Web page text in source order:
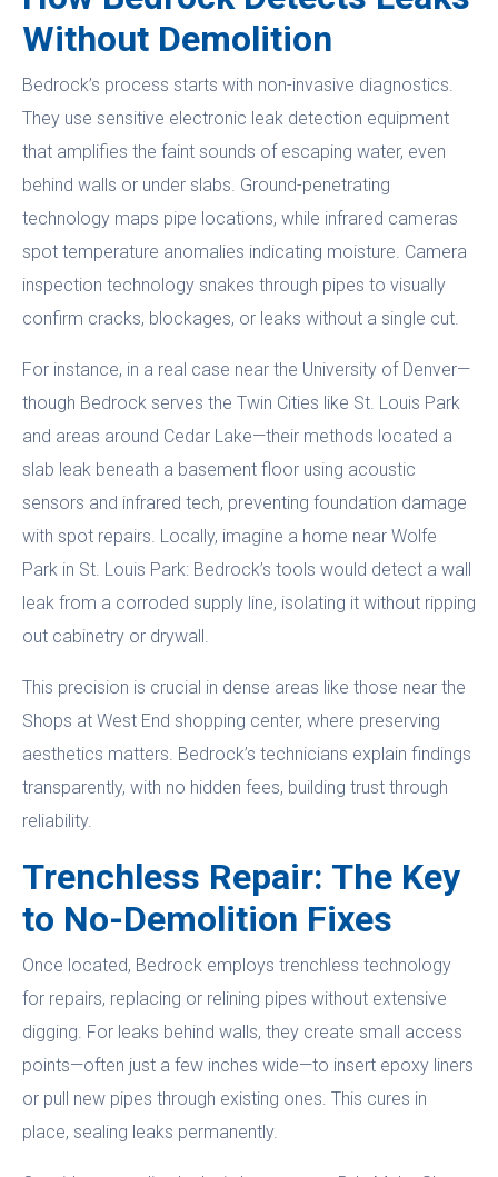
Without Demolition
Bedrock’s process starts with non-invasive diagnostics.
They use sensitive electronic leak detection equipment
that amplifies the faint sounds of escaping water, even
behind walls or under slabs. Ground-penetrating
technology maps pipe locations, while infrared cameras
spot temperature anomalies indicating moisture. Camera
inspection technology snakes through pipes to visually
confirm cracks, blockages, or leaks without a single cut.
For instance, in a real case near the University of Denver—
though Bedrock serves the Twin Cities like St. Louis Park
and areas around Cedar Lake—their methods located a
slab leak beneath a basement floor using acoustic
sensors and infrared tech, preventing foundation damage
with spot repairs. Locally, imagine a home near Wolfe
Park in St. Louis Park: Bedrock’s tools would detect a wall
leak from a corroded supply line, isolating it without ripping
out cabinetry or drywall.
This precision is crucial in dense areas like those near the
Shops at West End shopping center, where preserving
aesthetics matters. Bedrock’s technicians explain findings
transparently, with no hidden fees, building trust through
reliability.
Trenchless Repair: The Key
to No-Demolition Fixes
Once located, Bedrock employs trenchless technology
for repairs, replacing or relining pipes without extensive
digging. For leaks behind walls, they create small access
points—often just a few inches wide—to insert epoxy liners
or pull new pipes through existing ones. This cures in
place, sealing leaks permanently.